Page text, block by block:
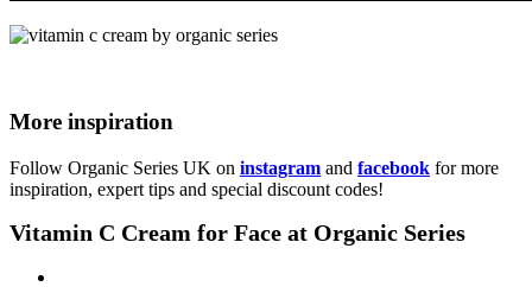
More inspiration
Follow Organic Series UK on instagram and facebook for more
inspiration, expert tips and special discount codes!
Vitamin C Cream for Face at Organic Series